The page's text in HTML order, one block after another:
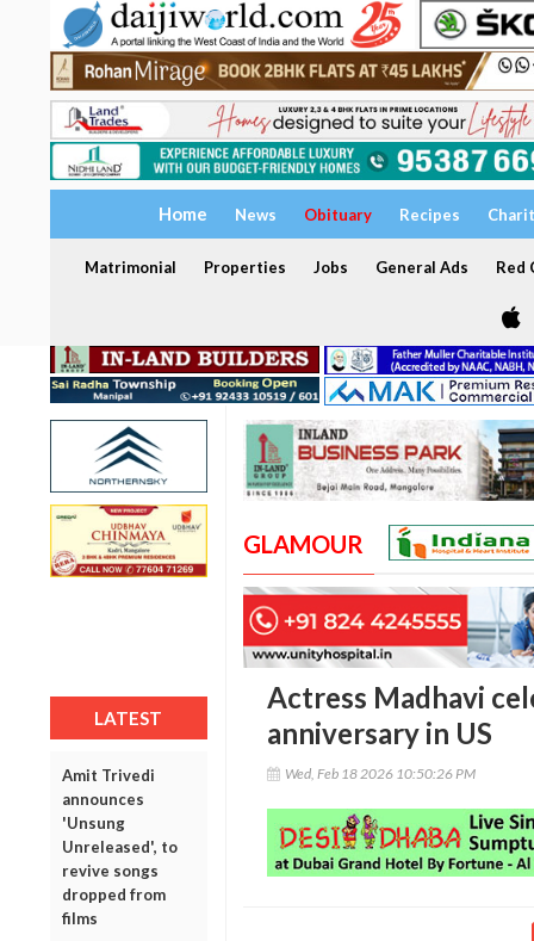
Home News Obituary Recipes
Matrimonial Properties Jobs General Ads Red
LATEST
Amit Trivedi
announces
'Unsung
Unreleased', to
revive songs
dropped from
films
GLAMOUR
Actress Madhavi
anniversary in US
Wed, Feb 18 2026 10:50:26 PM